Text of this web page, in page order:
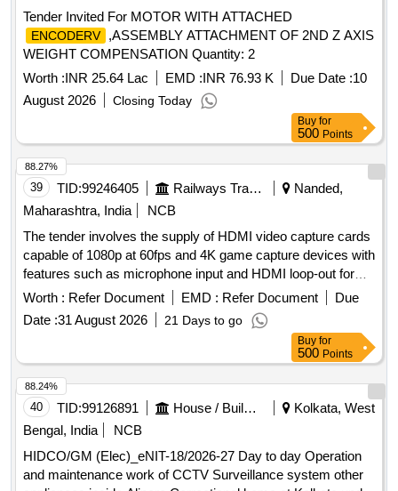
Tender Invited For MOTOR WITH ATTACHED
ENCODERV
,ASSEMBLY ATTACHMENT OF 2ND Z AXIS
WEIGHT COMPENSATION Quantity: 2
Worth :INR 25.64 Lac EMD :INR 76.93 K Due Date :10
August 2026
Closing Today
Buy for
500 Points
39 TID:99246405 Railways Transport Services
Nanded,
Maharashtra, India
NCB
The tender involves the supply of HDMI video capture cards
capable of 1080p at 60fps and 4K game capture devices with
features such as microphone input and HDMI loop-out for
low latency recording and live streaming. HDMI video
capture card, 4K game capture card
Worth : Refer Document EMD : Refer Document
Due
Date :31 August 2026 21 Days to go
88.27%
Buy for
500 Points
40 TID:99126891 House / Building
Kolkata, West
Bengal, India
NCB
HIDCO/GM (Elec)_eNIT-18/2026-27 Day to day Operation
and maintenance work of CCTV Surveillance system other
88.24%